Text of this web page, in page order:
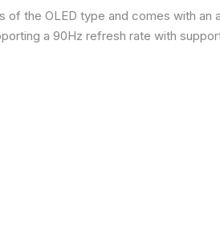
the OLED type and comes with an
a 90Hz refresh rate with